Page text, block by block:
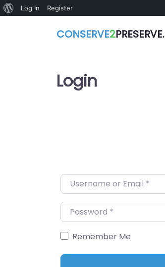
About
Log In Register
CONSERVE2
Login
Username or Email*
Password*
Remember Me